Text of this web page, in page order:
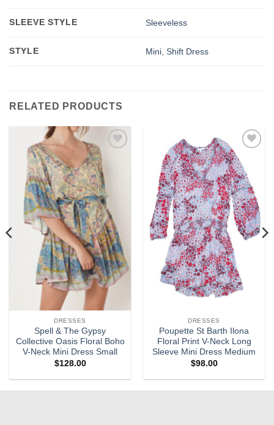
SLEEVE STYLE Sleeveless
STYLE Mini ,Shift Dress
RELATED PRODUCTS
Add to
wishlist
DRESSES
Spell & The Gypsy
Collective Oasis Floral Boho
V-Neck Mini Dress Small
$128.00
Add to
wishlist
DRESSES
Poupette St Barth Ilona
Floral Print V-Neck Long
Sleeve Mini Dress Medium
$98.00